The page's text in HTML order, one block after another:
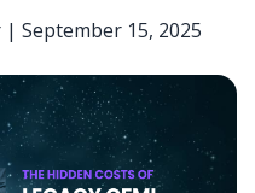
| September 15, 2025